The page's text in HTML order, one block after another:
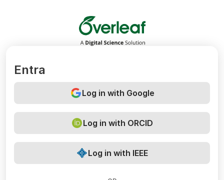
Overleaf
Entra
Log in with Google
Log in with ORCID
Log in with IEEE